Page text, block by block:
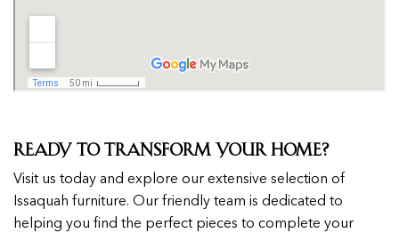
Ready to Transform Your Home?
Visit us today and explore our extensive selection of
Issaquah furniture. Our friendly team is dedicated to
helping you find the perfect pieces to complete your